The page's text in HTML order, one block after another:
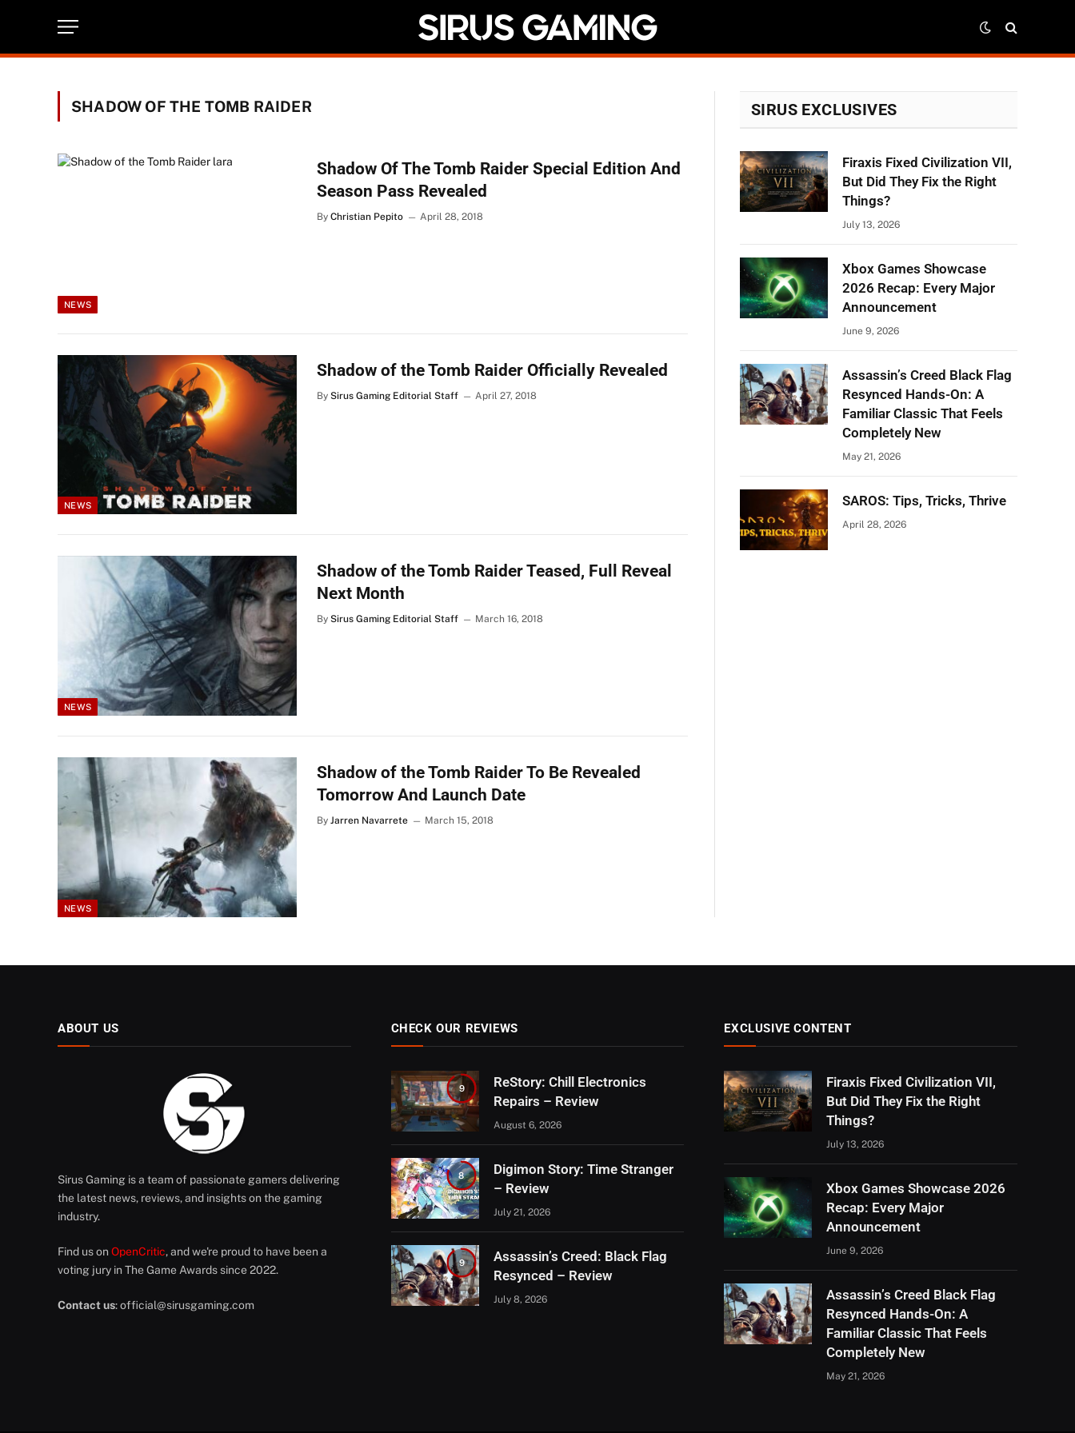
SHADOW OF THE TOMB RAIDER
NEWS
Shadow Of The Tomb Raider Special Edition And
Season Pass Revealed
By Christian Pepito April 28, 2018
NEWS
Shadow of the Tomb Raider Officially Revealed
By Sirus Gaming Editorial Staff April 27, 2018
NEWS
Shadow of the Tomb Raider Teased, Full Reveal
Next Month
By Sirus Gaming Editorial Staff March 16, 2018
NEWS
Shadow of the Tomb Raider To Be Revealed
Tomorrow And Launch Date
By Jarren Navarrete March 15, 2018
SIRUS EXCLUSIVES
Firaxis Fixed Civilization VII,
But Did They Fix the Right
Things?
July 13, 2026
Xbox Games Showcase
2026 Recap: Every Major
Announcement
June 9, 2026
Assassin’s Creed Black Flag
Resynced Hands-On: A
Familiar Classic That Feels
Completely New
May 21, 2026
SAROS: Tips, Tricks, Thrive
April 28, 2026
ABOUT US
Sirus Gaming is a team of passionate gamers delivering
the latest news, reviews, and insights on the gaming
industry.
Find us on OpenCritic, and we're proud to have been a
voting jury in The Game Awards since 2022.
Contact us:official@sirusgaming.com
CHECK OUR REVIEWS
9
ReStory: Chill Electronics
Repairs – Review
August 6, 2026
8
Digimon Story: Time Stranger
– Review
July 21, 2026
9
Assassin’s Creed: Black Flag
Resynced – Review
July 8, 2026
EXCLUSIVE CONTENT
Firaxis Fixed Civilization VII,
But Did They Fix the Right
Things?
July 13, 2026
Xbox Games Showcase 2026
Recap: Every Major
Announcement
June 9, 2026
Assassin’s Creed Black Flag
Resynced Hands-On: A
Familiar Classic That Feels
Completely New
May 21, 2026